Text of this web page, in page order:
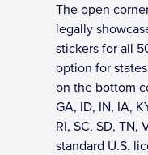
The open
legally
stickers for all
option for
on the bottom
GA, ID, IN, IA,
RI, SC, SD, TN,
standard U.S.